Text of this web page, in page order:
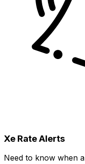
Xe Rate Alerts
Need to know when